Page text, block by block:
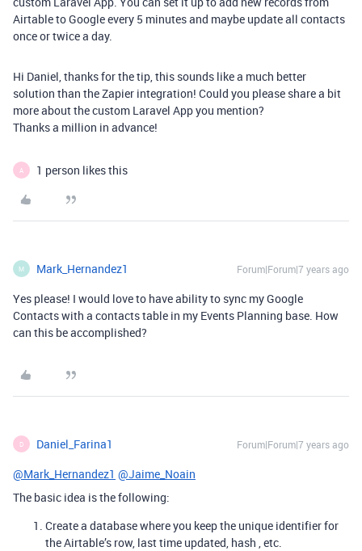
Airtable to Google every 5 minutes and maybe update all contacts
once or twice a day.
Hi Daniel, thanks for the tip, this sounds like a much better
solution than the Zapier integration! Could you please share a bit
more about the custom Laravel App you mention?
Thanks a million in advance!
A 1 person likes this
M Mark_Hernandez1 Forum|Forum|7 years ago
Yes please! I would love to have ability to sync my Google
Contacts with a contacts table in my Events Planning base. How
can this be accomplished?
D Daniel_Farina1 Forum|Forum|7 years ago
@Mark_Hernandez1 @Jaime_Noain
The basic idea is the following:
Create a database where you keep the unique identifier for
the Airtable’s row, last time updated, hash , etc.